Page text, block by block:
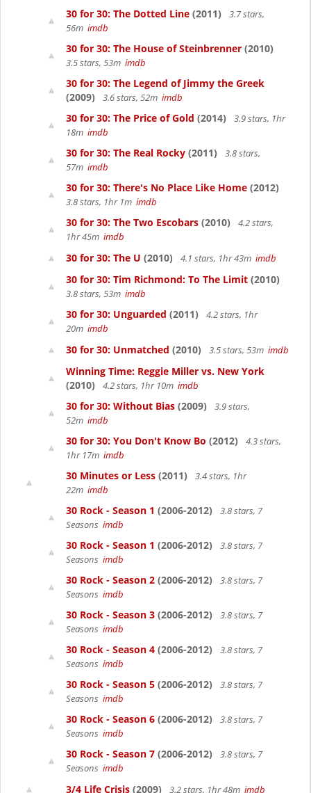
30 for 30: The Dotted Line (2011)
3.7 stars,
56m imdb
30 for 30: The House of Steinbrenner (2010)
3.5 stars, 53m imdb
30 for 30: The Legend of Jimmy the Greek
(2009)
3.6 stars, 52m imdb
30 for 30: The Price of Gold (2014)
3.9 stars, 1hr
18m imdb
30 for 30: The Real Rocky (2011)
3.8 stars,
57m imdb
30 for 30: There's No Place Like Home (2012)
3.8 stars, 1hr 1m imdb
30 for 30: The Two Escobars (2010)
4.2 stars,
1hr 45m imdb
30 for 30: The U (2010) 4.1 stars, 1hr 43m imdb
30 for 30: Tim Richmond: To The Limit (2010)
3.8 stars, 53m imdb
30 for 30: Unguarded (2011)
4.2 stars, 1hr
20m imdb
30 for 30: Unmatched (2010) 3.5 stars, 53m imdb
Winning Time: Reggie Miller vs. New York
(2010)
4.2 stars, 1hr 10m imdb
30 for 30: Without Bias (2009)
3.9 stars,
52m imdb
30 for 30: You Don't Know Bo (2012)
4.3 stars,
1hr 17m imdb
30 Minutes or Less (2011)
3.4 stars, 1hr
22m imdb
30 Rock - Season 1 (2006-2012)
3.8 stars, 7
Seasons imdb
30 Rock - Season 1 (2006-2012)
3.8 stars, 7
Seasons imdb
30 Rock - Season 2 (2006-2012)
3.8 stars, 7
Seasons imdb
30 Rock - Season 3 (2006-2012)
3.8 stars, 7
Seasons imdb
30 Rock - Season 4 (2006-2012)
3.8 stars, 7
Seasons imdb
30 Rock - Season 5 (2006-2012)
3.8 stars, 7
Seasons imdb
30 Rock - Season 6 (2006-2012)
3.8 stars, 7
Seasons imdb
30 Rock - Season 7 (2006-2012)
3.8 stars, 7
Seasons imdb
3/4 Life Crisis (2009) 3.2 stars, 1hr 48m imdb